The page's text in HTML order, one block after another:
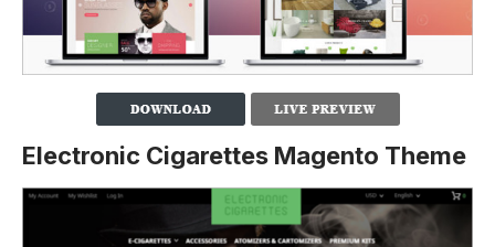
Electronic Cigarettes Magento Theme